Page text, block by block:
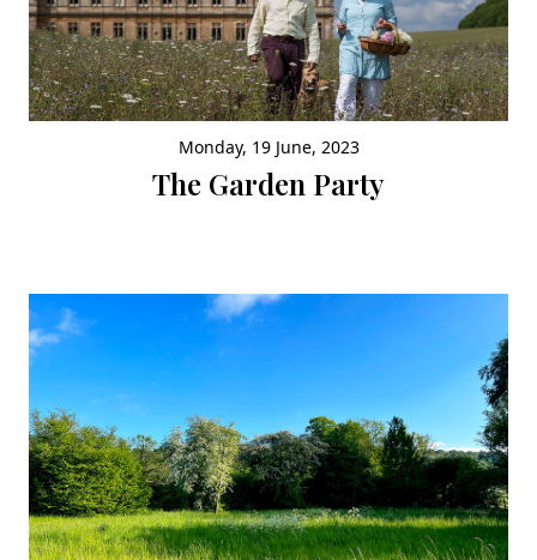
Monday, 19 June, 2023
The Garden Party